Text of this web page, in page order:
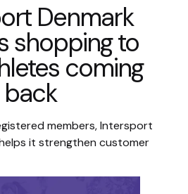
Denmark
shopping to
coming
back
members, Intersport
it strengthen customer